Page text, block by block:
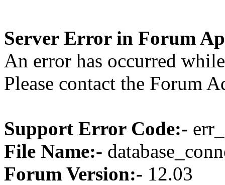
Server Error in Forum
An error has occurred
Please contact the Forum
Support Error Code:-
File Name:-
Forum Version:- 12.03